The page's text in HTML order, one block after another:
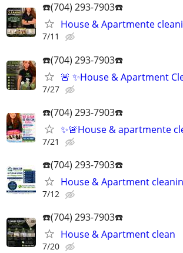
☎️(704) 293-7903☎️
House & Apartmente
7/11
☎️(704) 293-7903☎️
🚨 ✨House & Apartment
7/27
☎️(704) 293-7903☎️
✨🚨House & apartmente
7/21
☎️(704) 293-7903☎️
House & Apartment
7/12
☎️(704) 293-7903☎️
House & Apartment clean
7/20